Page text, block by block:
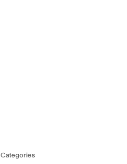
Categories